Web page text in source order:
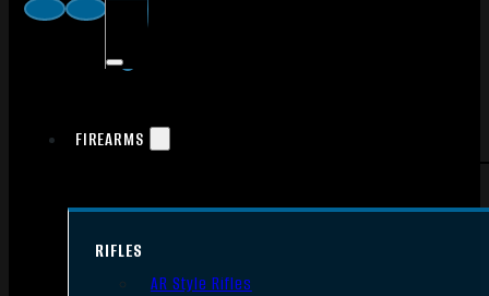
FIREARMS
RIFLES
AR Style Rifles